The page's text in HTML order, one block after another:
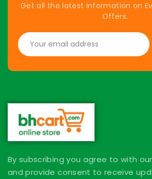
Get all the latest information on
Offers.
By subscribing you agree to with
and provide consent to receive